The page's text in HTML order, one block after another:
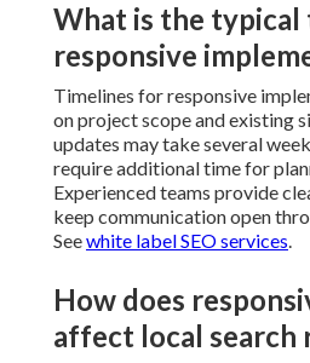
What is the
responsive
Timelines for responsive
on project scope and existing
updates may take several
require additional time for
Experienced teams provide
keep communication open
Seewhite label SEO services.
How does
affect local search